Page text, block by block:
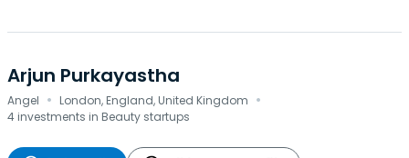
Arjun Purkayastha
Angel · London, England, United Kingdom ·
4 investments in Beauty startups